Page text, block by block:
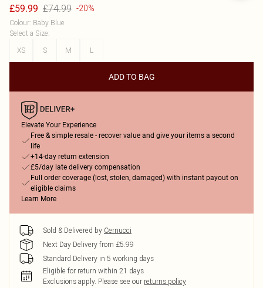
£59.99 £74.99 -20%
Colour: Baby Blue
Select a Size:
XS
S M L
ADD TO BAG
Elevate Your Experience
Free & simple resale - recover value and give your items a second
life
+14-day return extension
£5/day late delivery compensation
Full order coverage (lost, stolen, damaged) with instant payout on
eligible claims
Learn More
Sold & Delivered by Cernucci
Next Day Delivery from £5.99
Standard Delivery in 5 working days
Eligible for return within 21 days
Exclusions apply. Please see our returns policy